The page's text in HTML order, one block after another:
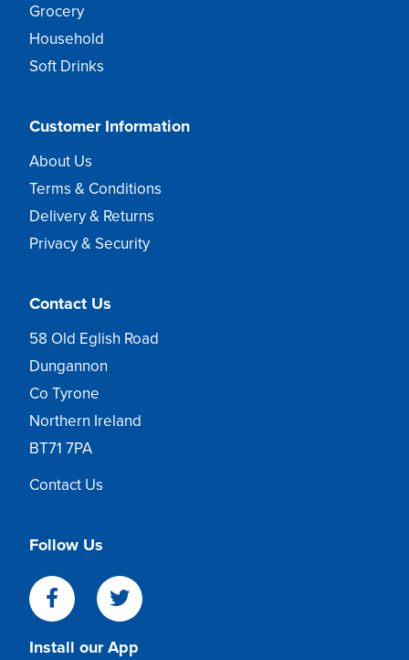
Grocery
Household
Soft Drinks
Customer Information
About Us
Terms & Conditions
Delivery & Returns
Privacy & Security
Contact Us
58 Old Eglish Road
Dungannon
Co Tyrone
Northern Ireland
BT71 7PA
Contact Us
Follow Us
Install our App